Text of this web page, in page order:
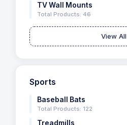
TV Wall Mounts
Total Products: 46
View All
Sports
Baseball Bats
Total Products: 122
Treadmills